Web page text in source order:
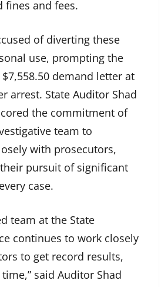
fines and fees.
of diverting these
use, prompting the
demand letter at
arrest. State Auditor Shad
the commitment of
team to
with prosecutors,
pursuit of significant
case.
team at the State
continues to work closely
to get record results,
said Auditor Shad